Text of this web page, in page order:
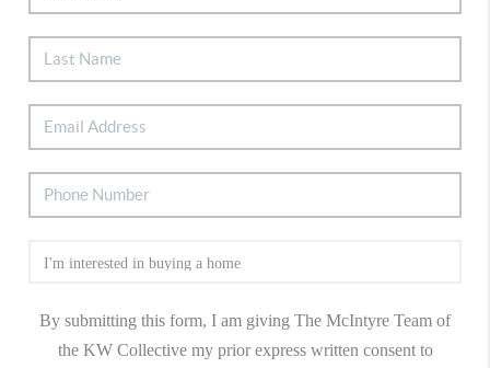
By submitting this form, I am giving The McIntyre Team of
the KW Collective my prior express written consent to